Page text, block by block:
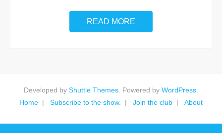
READ MORE
Developed by Shuttle Themes . Powered by WordPress
Home
Subscribe to the show. Join the club About